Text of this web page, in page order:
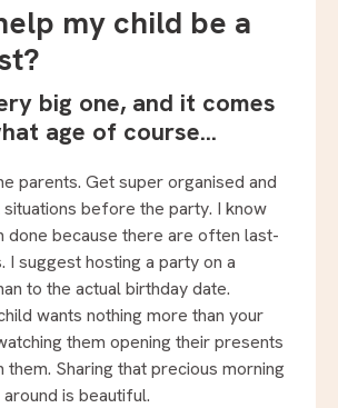
my child be a
big one, and it comes
age of course…
parents. Get super organised and
before the party. I know
done because there are often last-
I suggest hosting a party on a
to the actual birthday date.
wants nothing more than your
them opening their presents
them. Sharing that precious morning
is beautiful.